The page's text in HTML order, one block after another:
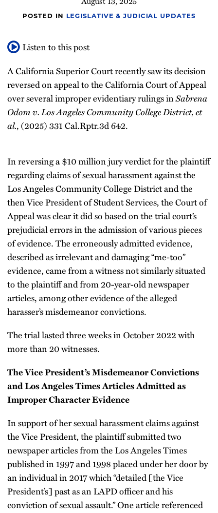
POSTED IN LEGISLATIVE & JUDICIAL UPDATES
Listen to this post
A California Superior Court recently saw its decision
reversed on appeal to the California Court of Appeal
over several improper evidentiary rulings inSabrena
Odom v. Los Angeles Community College District, et
al., (2025) 331 Cal.Rptr.3d 642.
In reversing a $10 million jury verdict for the plaintiff
regarding claims of sexual harassment against the
Los Angeles Community College District and the
then Vice President of Student Services, the Court of
Appeal was clear it did so based on the trial court’s
prejudicial errors in the admission of various pieces
of evidence. The erroneously admitted evidence,
described as irrelevant and damaging “me-too”
evidence, came from a witness not similarly situated
to the plaintiff and from 20-year-old newspaper
articles, among other evidence of the alleged
harasser’s misdemeanor convictions.
The trial lasted three weeks in October 2022 with
more than 20 witnesses.
The Vice President’s Misdemeanor Convictions
and Los Angeles Times Articles Admitted as
Improper Character Evidence
In support of her sexual harassment claims against
the Vice President, the plaintiff submitted two
newspaper articles from the Los Angeles Times
published in 1997 and 1998 placed under her door by
an individual in 2017 which “detailed [the Vice
President’s] past as an LAPD officer and his
conviction of sexual assault.” One article referenced